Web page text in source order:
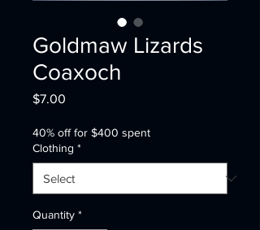
Goldmaw Lizards
Coaxoch
$7.00
40% off for $400 spent
Clothing *
Quantity *